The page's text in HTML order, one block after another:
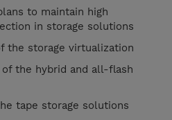
to maintain high
in storage solutions
the storage virtualization
the hybrid and all-flash
tape storage solutions